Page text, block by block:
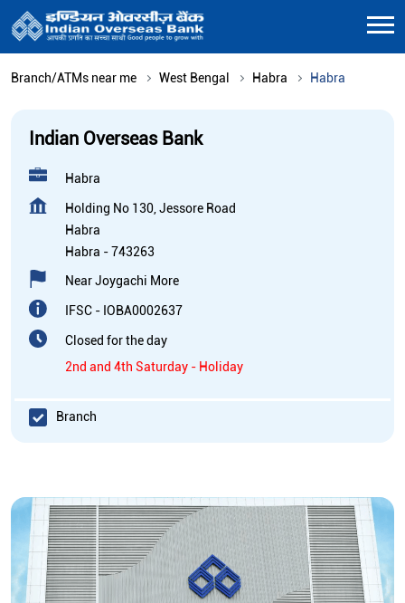
Branch/ATMs near me West Bengal Habra Habra
Indian Overseas Bank
Habra
Holding No 130, Jessore Road
Habra
Habra -743263
Near Joygachi More
IFSC - IOBA0002637
Closed for the day
2nd and 4th Saturday - Holiday
Branch